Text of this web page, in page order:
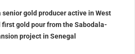
senior gold producer active in West
first gold pour from the Sabodala-
project in Senegal